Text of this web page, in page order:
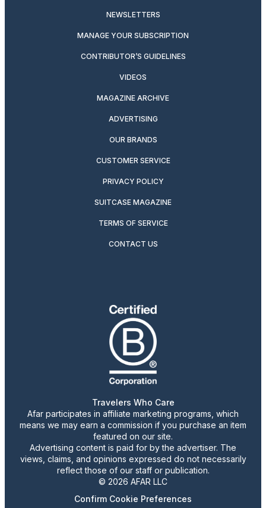
NEWSLETTERS
MANAGE YOUR SUBSCRIPTION
CONTRIBUTOR’S GUIDELINES
VIDEOS
MAGAZINE ARCHIVE
ADVERTISING
OUR BRANDS
CUSTOMER SERVICE
PRIVACY POLICY
SUITCASE MAGAZINE
TERMS OF SERVICE
CONTACT US
Travelers Who Care
Afar participates in affiliate marketing programs, which
means we may earn a commission if you purchase an item
featured on our site.
Advertising content is paid for by the advertiser. The
views, claims, and opinions expressed do not necessarily
reflect those of our staff or publication.
© 2026 AFAR LLC
Confirm Cookie Preferences